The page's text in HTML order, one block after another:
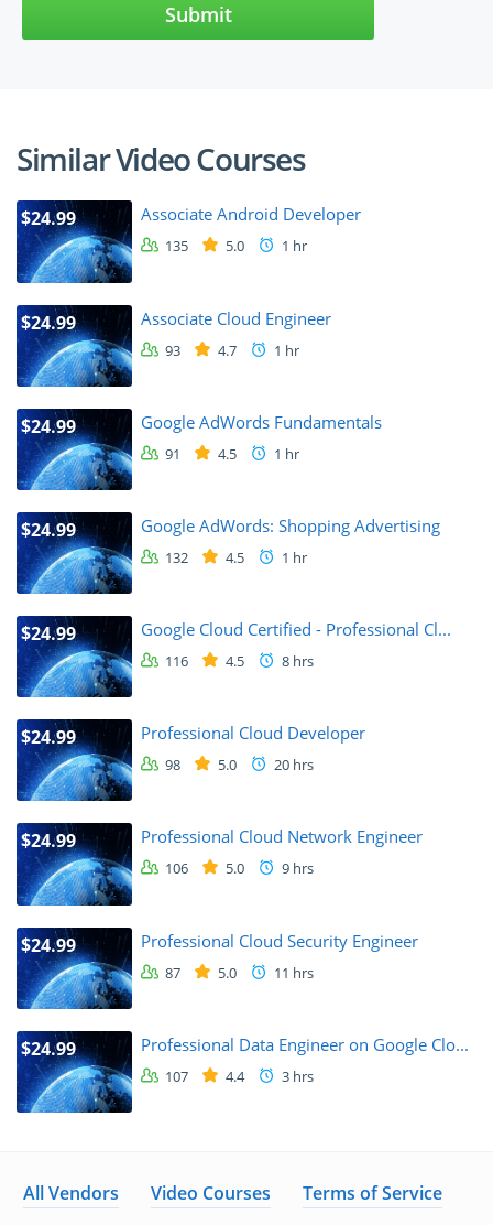
Submit
Similar Video Courses
$24.99 Associate Android Developer
135 5.0 1 hr
$24.99 Associate Cloud Engineer
93 4.7 1 hr
$24.99 Google AdWords Fundamentals
91 4.5 1 hr
$24.99 Google AdWords: Shopping Advertising
132 4.5 1 hr
$24.99 Google Cloud Certified - Professional Cl...
116 4.5 8 hrs
$24.99 Professional Cloud Developer
98 5.0 20 hrs
$24.99 Professional Cloud Network Engineer
106 5.0 9 hrs
$24.99 Professional Cloud Security Engineer
87 5.0 11 hrs
$24.99 Professional Data Engineer on Google Clo...
107 4.4 3 hrs
All Vendors Video Courses Terms of Service